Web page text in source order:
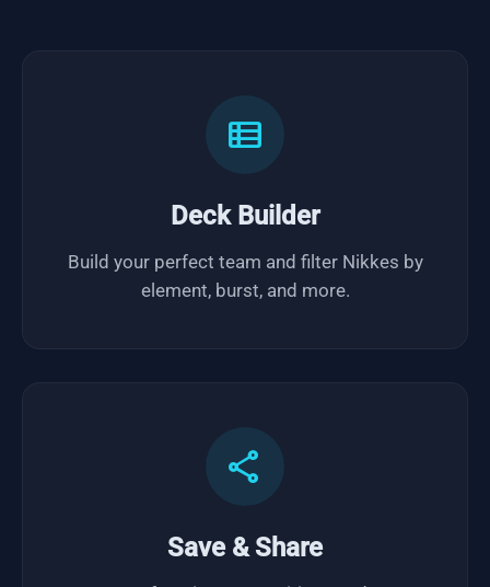
view_list
Deck Builder
Build your perfect team and filter Nikkes by
element, burst, and more.
share
Save & Share